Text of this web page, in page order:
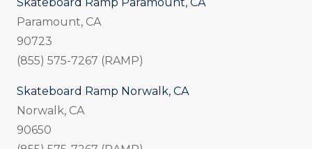
Paramount, CA
90723
(855) 575-7267 (RAMP)
Skateboard Ramp Norwalk, CA
Norwalk, CA
90650